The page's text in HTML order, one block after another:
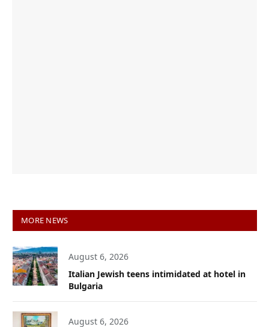
MORE NEWS
August 6, 2026
Italian Jewish teens intimidated at hotel in
Bulgaria
August 6, 2026